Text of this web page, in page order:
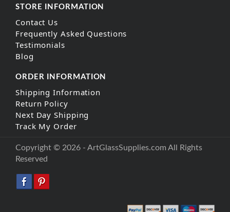
STORE INFORMATION
Contact Us
Frequently Asked Questions
Testimonials
Blog
ORDER INFORMATION
Shipping Information
Return Policy
Next Day Shipping
Track My Order
Copyright © 2026 - ArtGlassSupplies.com All Rights
Reserved